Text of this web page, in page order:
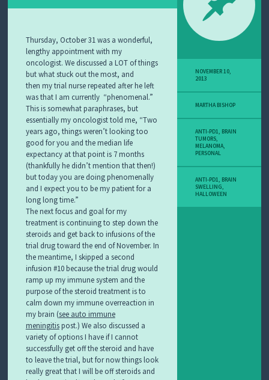
Thursday, October 31 was a wonderful,
lengthy appointment with my
oncologist. We discussed a LOT of things
but what stuck out the most, and
then my trial nurse repeated after he left
was that I am currently “phenomenal.”
This is somewhat paraphrases, but
essentially my oncologist told me, “Two
years ago, things weren’t looking too
good for you and the median life
expectancy at that point is 7 months
(thankfully he didn’t mention that then!)
but today you are doing phenomenally
and I expect you to be my patient for a
long long time.”
The next focus and goal for my
treatment is continuing to step down the
steroids and get back to infusions of the
trial drug toward the end of November. In
the meantime, I skipped a second
infusion #10 because the trial drug would
ramp up my immune system and the
purpose of the steroid treatment is to
calm down my immune overreaction in
my brain (see auto immune
meningitispost.) We also discussed a
variety of options I have if I cannot
successfully get off the steroid and have
to leave the trial, but for now things look
really great that I will be off steroids and
NOVEMBER 10,
2013
MARTHA BISHOP
ANTI-PD1, BRAIN
TUMORS,
MELANOMA,
PERSONAL
ANTI-PD1, BRAIN
SWELLING,
HALLOWEEN